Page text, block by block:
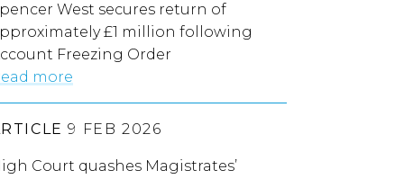
West secures return of
£1 million following
Freezing Order
more
9 FEB 2026
Court quashes Magistrates’